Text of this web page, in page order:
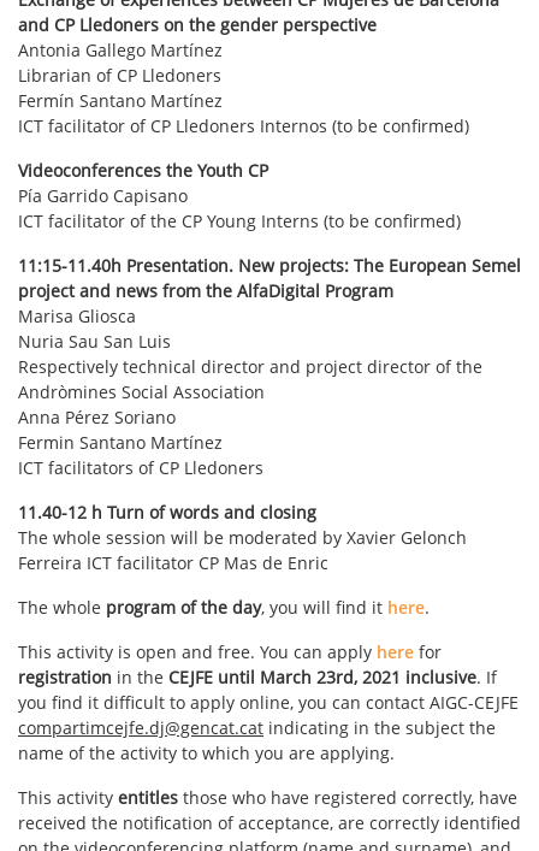
and CP Lledoners on the gender perspective
Antonia Gallego Martínez
Librarian of CP Lledoners
Fermín Santano Martínez
ICT facilitator of CP Lledoners Internos (to be confirmed)
Videoconferences the Youth CP
Pía Garrido Capisano
ICT facilitator of the CP Young Interns (to be confirmed)
11:15-11.40h Presentation. New projects: The European Semel
project and news from the AlfaDigital Program
Marisa Gliosca
Nuria Sau San Luis
Respectively technical director and project director of the
Andròmines Social Association
Anna Pérez Soriano
Fermin Santano Martínez
ICT facilitators of CP Lledoners
11.40-12 h Turn of words and closing
The whole session will be moderated by Xavier Gelonch
Ferreira ICT facilitator CP Mas de Enric
The whole program of the day, you will find it here.
This activity is open and free. You can apply here for
registration in the CEJFE until March 23rd, 2021 inclusive. If
you find it difficult to apply online, you can contact AIGC-CEJFE
compartimcejfe.dj@gencat.cat indicating in the subject the
name of the activity to which you are applying.
This activity entitles those who have registered correctly, have
received the notification of acceptance, are correctly identified